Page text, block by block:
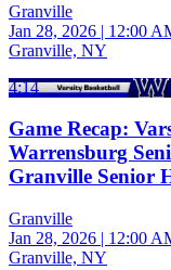
Granville
Jan 28, 2026 | 12:00
Granville, NY
4:14
Game Recap:
Warrensburg
Granville Senior
Granville
Jan 28, 2026 | 12:00
Granville, NY